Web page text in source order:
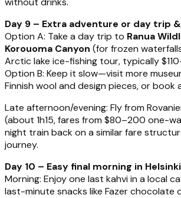
Day 9 – Extra adventure or day trip
Option A: Take a day trip to Ranua
Korouoma Canyon (for frozen
Arctic lake ice-fishing tour, typically
Option B: Keep it slow—visit more
Finnish wool and design pieces, or book
Late afternoon/evening: Fly from
(about 1h15, fares from $80–200 one-
night train back on a similar fare
journey.
Day 10 – Easy final morning in Helsinki
Morning: Enjoy one last kahvi in a local
last-minute snacks like Fazer chocolate